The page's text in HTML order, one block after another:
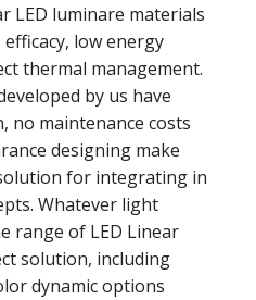
LED luminare materials
low energy
thermal management.
by us have
no maintenance costs
designing make
for integrating in
Whatever light
range of LED Linear
solution, including
dynamic options